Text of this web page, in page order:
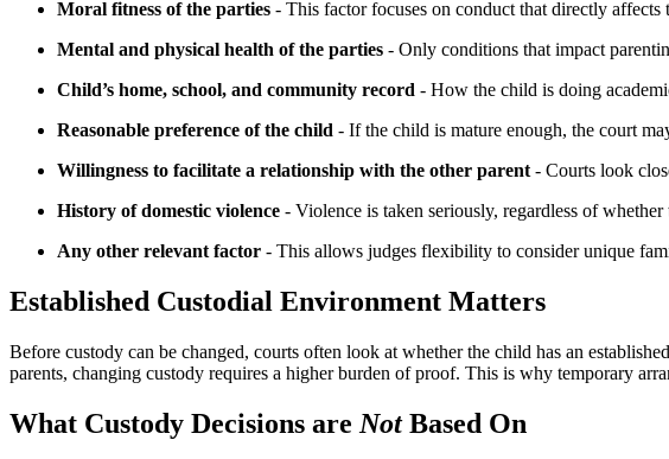
Moral fitness of the parties - This factor focuses on conduct that directly
Mental and physical health of the parties - Only conditions that impact
Child’s home, school, and community record - How the child is doing
Reasonable preference of the child - If the child is mature enough, the court
Willingness to facilitate a relationship with the other parent - Courts look
History of domestic violence - Violence is taken seriously, regardless of
Any other relevant factor - This allows judges flexibility to consider unique
Established Custodial Environment Matters
Before custody can be changed, courts often look at whether the child has an
parents, changing custody requires a higher burden of proof. This is why temporary
What Custody Decisions are NotBased On